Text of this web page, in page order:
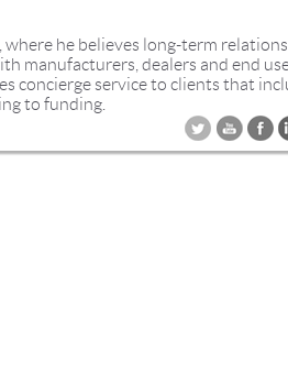
he believes long-term
manufacturers, dealers and end
concierge service to clients that
to funding.